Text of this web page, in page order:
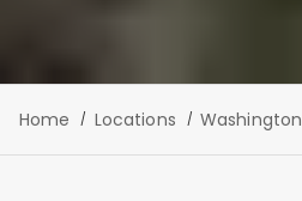
Home Locations Washington